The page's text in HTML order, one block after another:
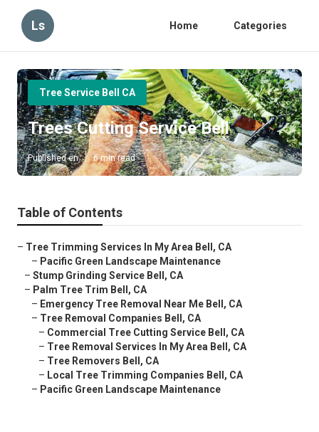
Ls Home Categories
Tree Service Bell CA
Trees Cutting Service Bell
Published en 6 min read
Table of Contents
– Tree Trimming Services In My Area Bell, CA
– Pacific Green Landscape Maintenance
– Stump Grinding Service Bell, CA
– Palm Tree Trim Bell, CA
– Emergency Tree Removal Near Me Bell, CA
– Tree Removal Companies Bell, CA
– Commercial Tree Cutting Service Bell, CA
– Tree Removal Services In My Area Bell, CA
– Tree Removers Bell, CA
– Local Tree Trimming Companies Bell, CA
– Pacific Green Landscape Maintenance